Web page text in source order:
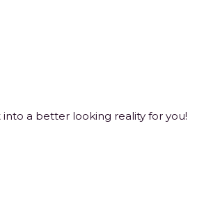
a better looking reality for you!